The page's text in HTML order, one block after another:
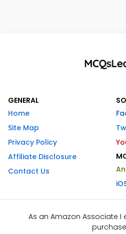
GENERAL
Home
Site Map
Privacy Policy
Affiliate Disclosure
Contact Us
As an Amazon Associate I